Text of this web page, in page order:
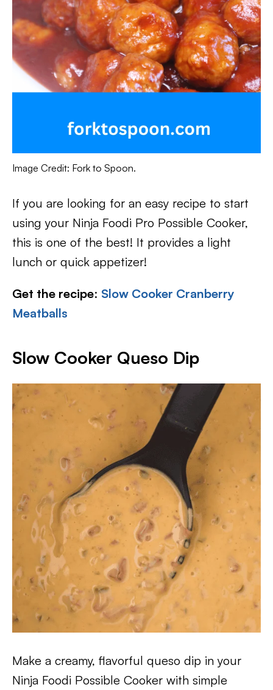
Image Credit: Fork to Spoon.
If you are looking for an easy recipe to start
using your Ninja Foodi Pro Possible Cooker,
this is one of the best! It provides a light
lunch or quick appetizer!
Get the recipe: Slow Cooker Cranberry
Meatballs
Slow Cooker Queso Dip
Make a creamy, flavorful queso dip in your
Ninja Foodi Possible Cooker with simple